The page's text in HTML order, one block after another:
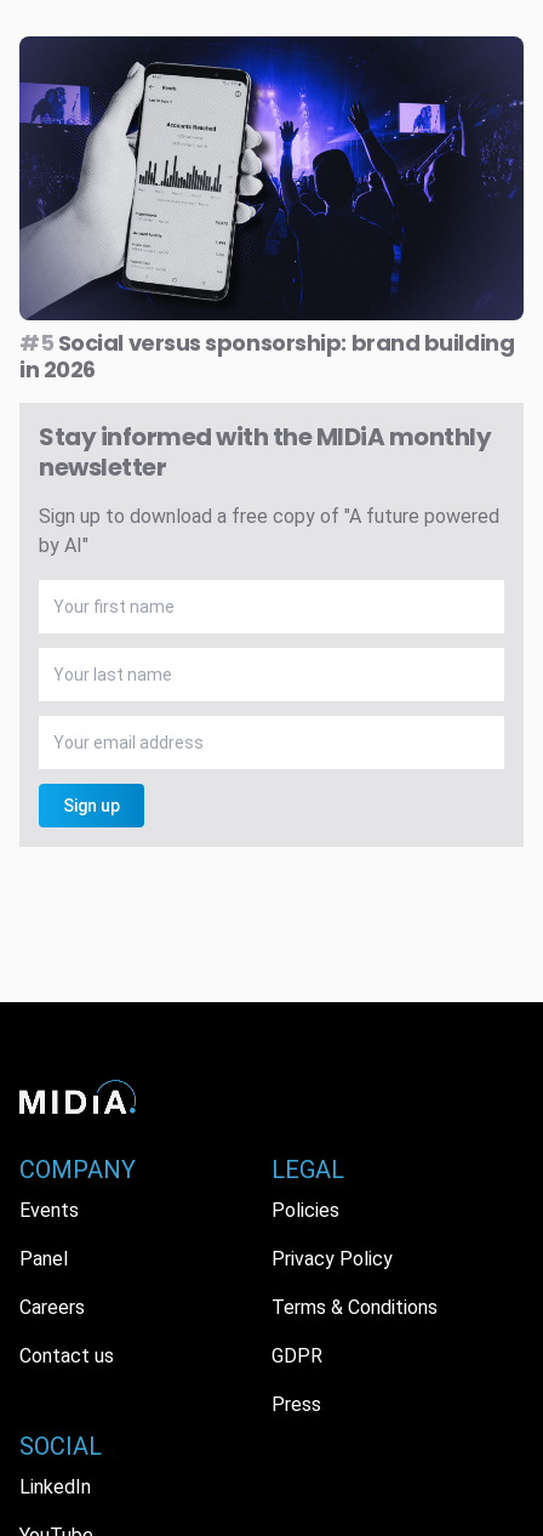
#5 Social versus sponsorship: brand building
in 2026
Stay informed with the MIDiA monthly
newsletter
Sign up to download a free copy of "A future powered
by AI"
Sign up
COMPANY
Events
Panel
Careers
Contact us
LEGAL
Policies
Privacy Policy
Terms & Conditions
GDPR
Press
SOCIAL
LinkedIn